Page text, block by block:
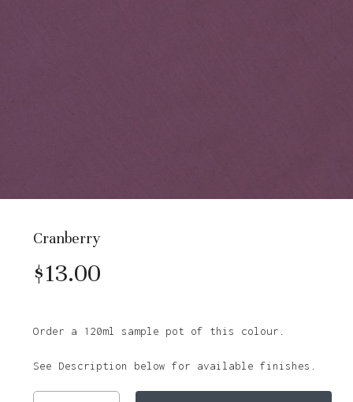
Cranberry
$13.00
Order a 120ml sample pot of this colour.
See Description below for available finishes.